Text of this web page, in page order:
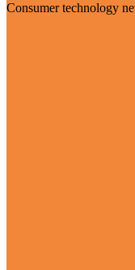
Consumer technology